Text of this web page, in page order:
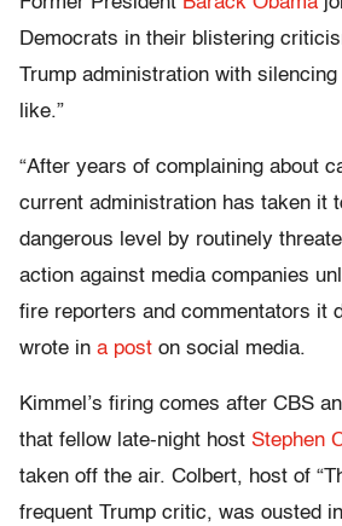
Democrats in their blistering
Trump administration with silencing
like.”
“After years of complaining about
current administration has taken it
dangerous level by routinely
action against media companies
fire reporters and commentators it
wrote in a post on social media.
Kimmel’s firing comes after CBS
that fellow late-night host Stephen
taken off the air. Colbert, host of
frequent Trump critic, was ousted